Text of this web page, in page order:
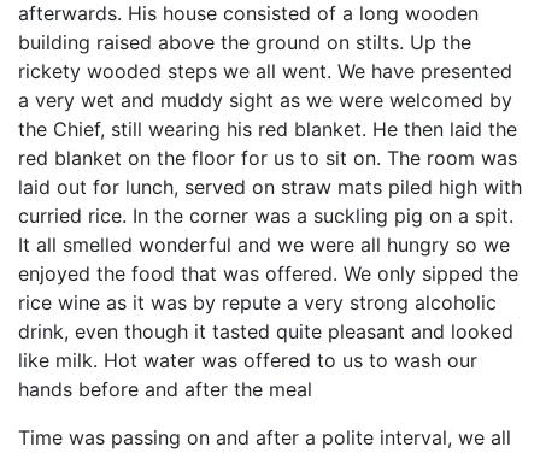
afterwards. His house consisted of a long wooden
building raised above the ground on stilts. Up the
rickety wooded steps we all went. We have presented
a very wet and muddy sight as we were welcomed by
the Chief, still wearing his red blanket. He then laid the
red blanket on the floor for us to sit on. The room was
laid out for lunch, served on straw mats piled high with
curried rice. In the corner was a suckling pig on a spit.
It all smelled wonderful and we were all hungry so we
enjoyed the food that was offered. We only sipped the
rice wine as it was by repute a very strong alcoholic
drink, even though it tasted quite pleasant and looked
like milk. Hot water was offered to us to wash our
hands before and after the meal
Time was passing on and after a polite interval, we all